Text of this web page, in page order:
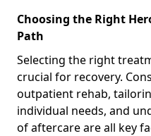
Choosing the Right
Path
Selecting the right
crucial for recovery.
outpatient rehab,
individual needs, and
of aftercare are all key